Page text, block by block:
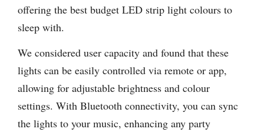
offering the best budget LED strip light colours to
sleep with.
We considered user capacity and found that these
lights can be easily controlled via remote or app,
allowing for adjustable brightness and colour
settings. With Bluetooth connectivity, you can sync
the lights to your music, enhancing any party